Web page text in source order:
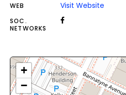
WEB Visit Website
SOC.
NETWORKS
+
−